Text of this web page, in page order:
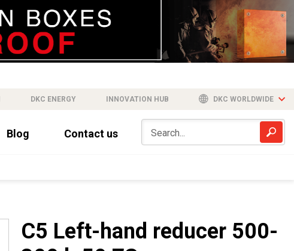
DKC ENERGY INNOVATION HUB DKC WORLDWIDE
Blog Contact us
C5 Left-hand reducer 500-